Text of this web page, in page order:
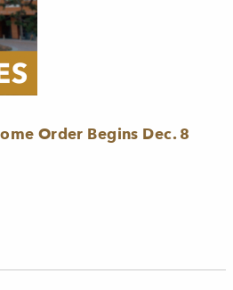
Order Begins Dec. 8